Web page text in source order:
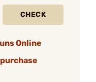
CHECK
Online